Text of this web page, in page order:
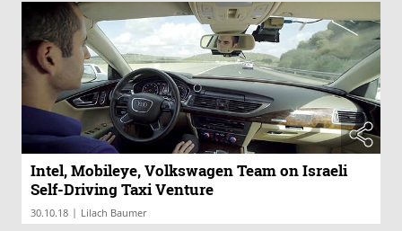
Intel, Mobileye, Volkswagen Team on Israeli
Self-Driving Taxi Venture
30.10.18 | Lilach Baumer